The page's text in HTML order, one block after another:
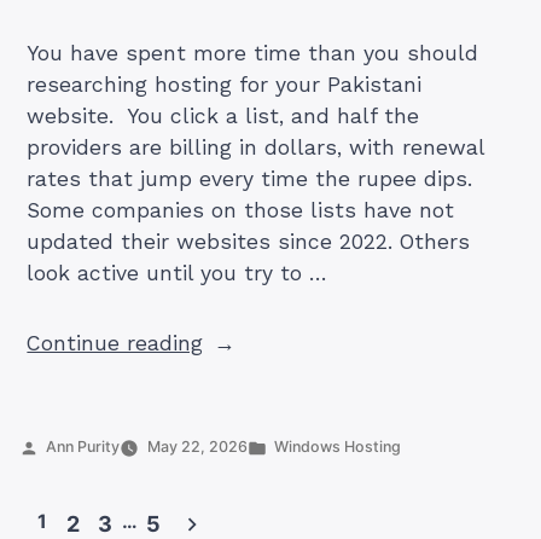
You have spent more time than you should
researching hosting for your Pakistani
website. You click a list, and half the
providers are billing in dollars, with renewal
rates that jump every time the rupee dips.
Some companies on those lists have not
updated their websites since 2022. Others
look active until you try to …
Continue reading“Top
Hosting
Posted
Ann Purity May 22, 2026
Posted
Windows Hosting
1 2 3 … 5